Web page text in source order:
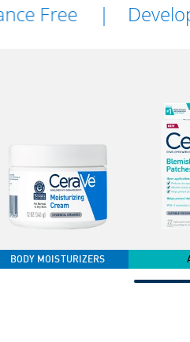
Developed
BODY MOISTURIZERS